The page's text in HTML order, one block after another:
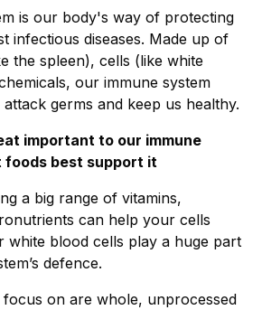
is our body's way of protecting
infectious diseases. Made up of
the spleen), cells (like white
our immune system
germs and keep us healthy.
important to our immune
foods best support it
a big range of vitamins,
can help your cells
white blood cells play a huge part
defence.
on are whole, unprocessed